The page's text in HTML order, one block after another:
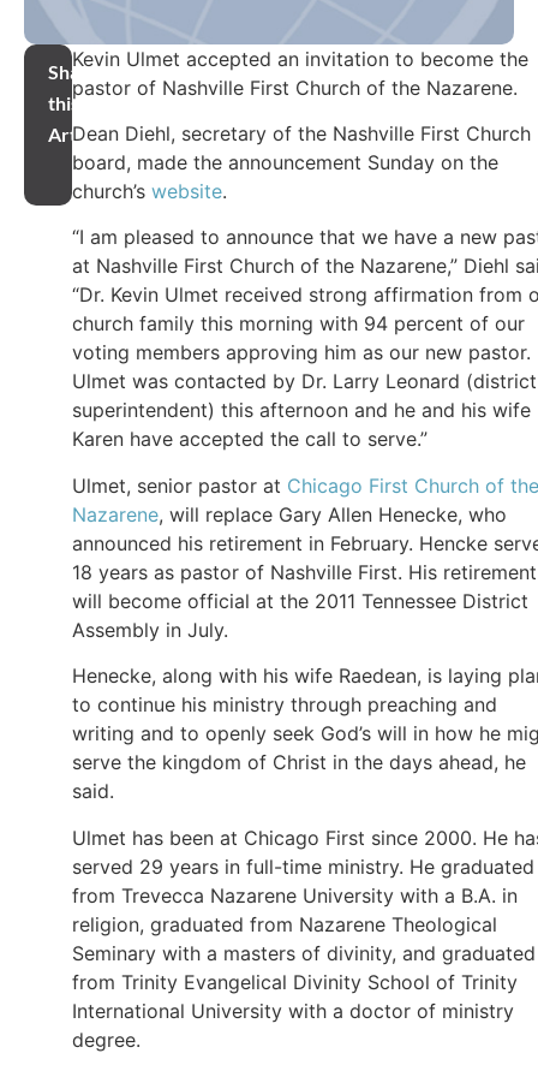
Share
this
Article
Kevin Ulmet accepted an invitation to become the
pastor of Nashville First Church of the Nazarene.
Dean Diehl, secretary of the Nashville First Church
board, made the announcement Sunday on the
church’s website.
“I am pleased to announce that we have a new
at Nashville First Church of the Nazarene,” Diehl
“Dr. Kevin Ulmet received strong affirmation from
church family this morning with 94 percent of our
voting members approving him as our new pastor.
Ulmet was contacted by Dr. Larry Leonard (district
superintendent) this afternoon and he and his wife
Karen have accepted the call to serve.”
Ulmet, senior pastor at Chicago First Church of the
Nazarene, will replace Gary Allen Henecke, who
announced his retirement in February. Hencke
18 years as pastor of Nashville First. His retirement
will become official at the 2011 Tennessee District
Assembly in July.
Henecke, along with his wife Raedean, is laying
to continue his ministry through preaching and
writing and to openly seek God’s will in how he
serve the kingdom of Christ in the days ahead, he
said.
Ulmet has been at Chicago First since 2000. He
served 29 years in full-time ministry. He graduated
from Trevecca Nazarene University with a B.A. in
religion, graduated from Nazarene Theological
Seminary with a masters of divinity, and graduated
from Trinity Evangelical Divinity School of Trinity
International University with a doctor of ministry
degree.